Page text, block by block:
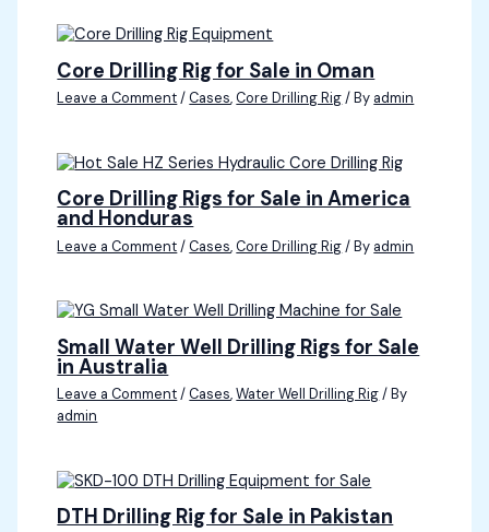
Core Drilling Rig for Sale in Oman
Leave a Comment/Cases,Core Drilling Rig/ By admin
Core Drilling Rigs for Sale in America
and Honduras
Leave a Comment/Cases,Core Drilling Rig/ By admin
Small Water Well Drilling Rigs for Sale
in Australia
Leave a Comment/Cases,Water Well Drilling Rig/ By
admin
DTH Drilling Rig for Sale in Pakistan